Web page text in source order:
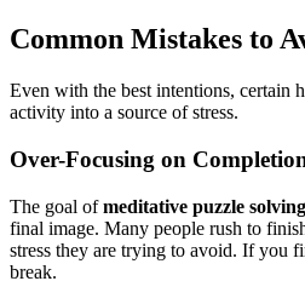
Common Mistakes to
Even with the best intentions, certain
activity into a source of stress.
Over-Focusing on
The goal ofmeditative puzzle solving
final image. Many people rush to
stress they are trying to avoid. If you
break.